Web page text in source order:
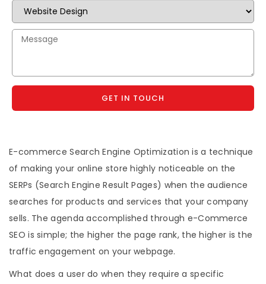
GET IN TOUCH
E-commerce Search Engine Optimization is a technique
of making your online store highly noticeable on the
SERPs (Search Engine Result Pages) when the audience
searches for products and services that your company
sells. The agenda accomplished through e-Commerce
SEO is simple; the higher the page rank, the higher is the
traffic engagement on your webpage.
What does a user do when they require a specific